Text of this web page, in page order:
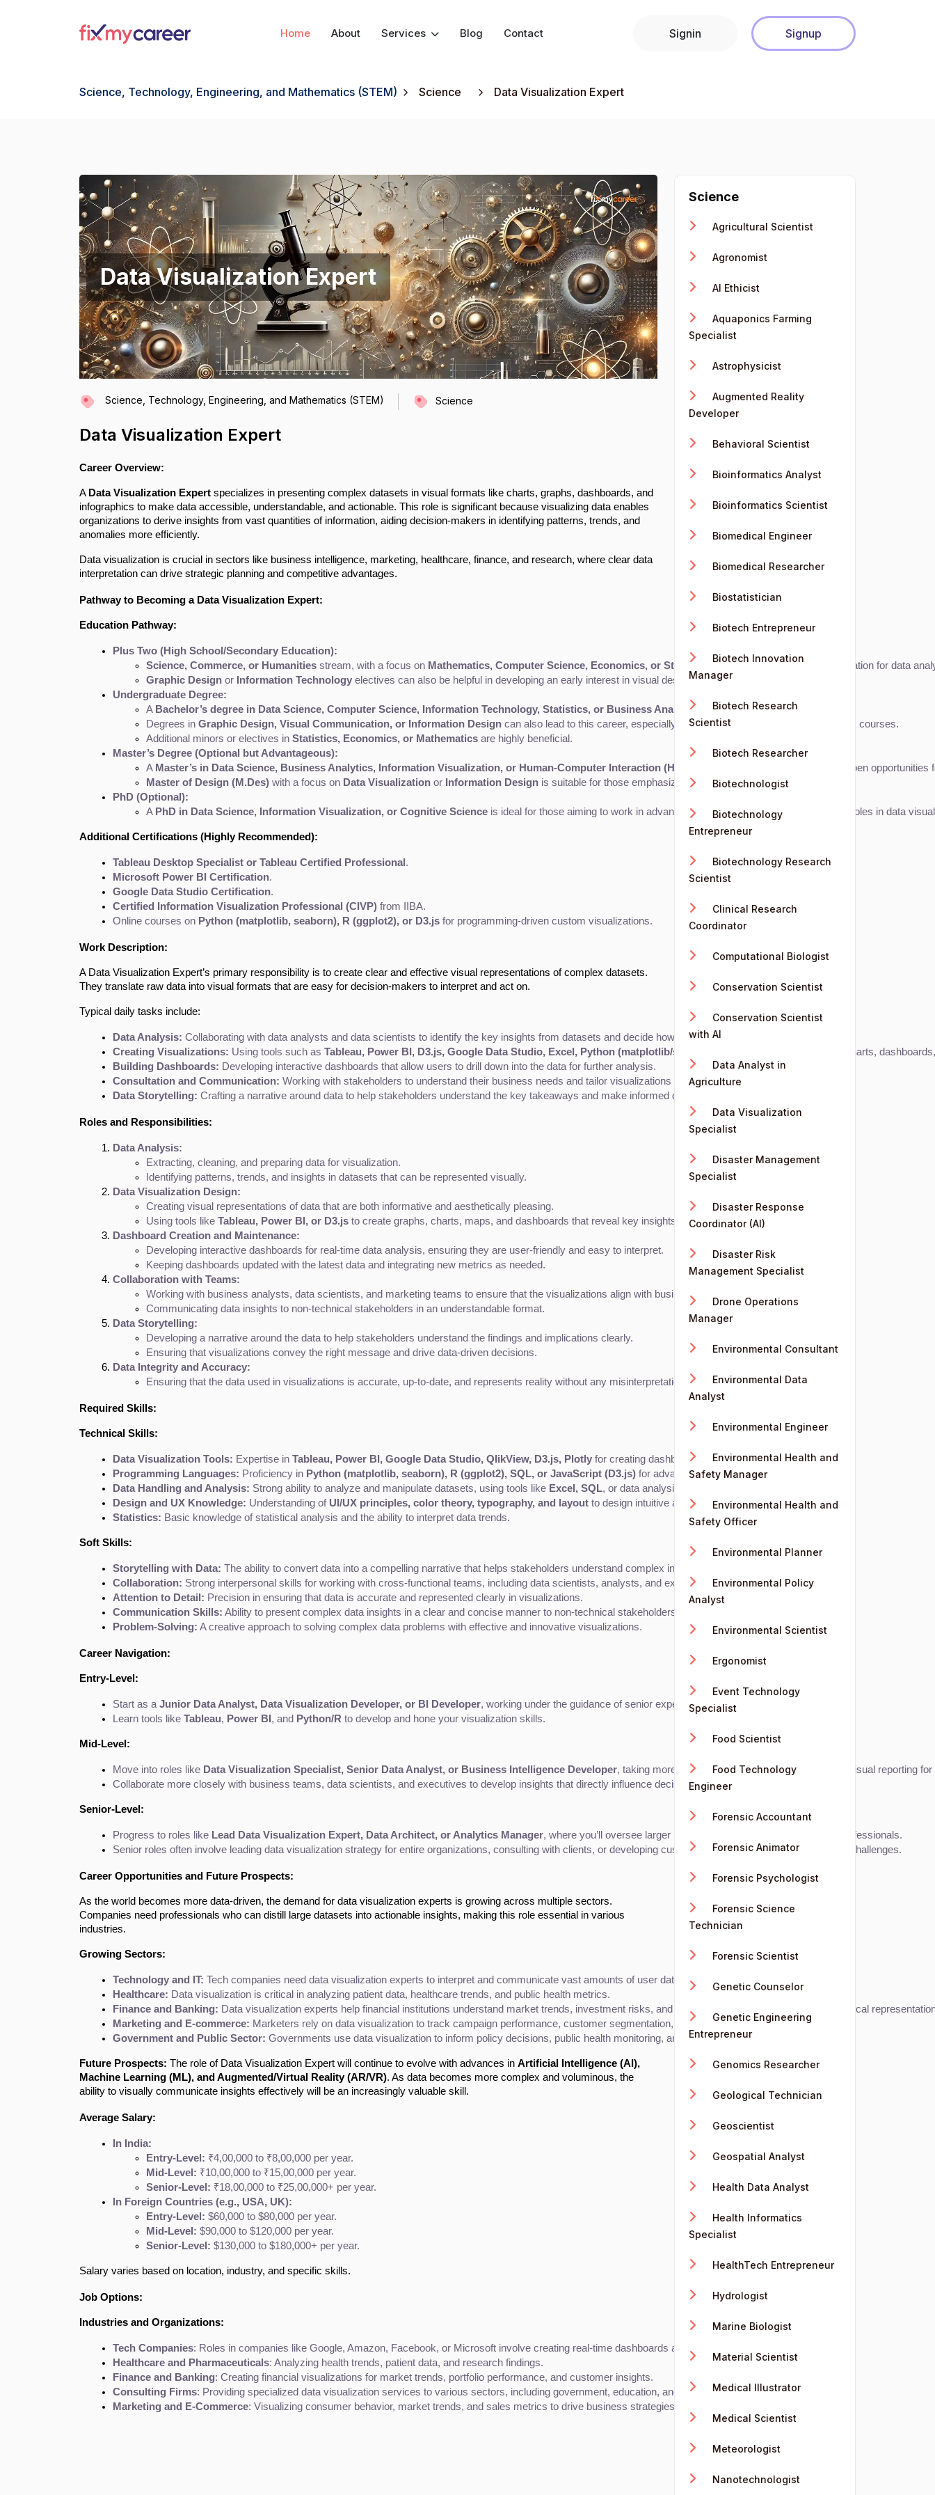
Home About Services Blog Contact Signin Signup
Science, Technology, Engineering, and Mathematics (STEM) Science Data Visualization Expert
Data Visualization Expert
Science, Technology, Engineering, and Mathematics (STEM) Science
Data Visualization Expert
Career Overview:
A Data Visualization Expert specializes in presenting complex datasets in visual formats like charts, graphs, dashboards, and
infographics to make data accessible, understandable, and actionable. This role is significant because visualizing data enables
organizations to derive insights from vast quantities of information, aiding decision-makers in identifying patterns, trends, and
anomalies more efficiently.
Data visualization is crucial in sectors like business intelligence, marketing, healthcare, finance, and research, where clear data
interpretation can drive strategic planning and competitive advantages.
Pathway to Becoming a Data Visualization Expert:
Education Pathway:
Plus Two (High School/Secondary Education):
Science, Commerce, or Humanities stream, with a focus on Mathematics, Computer Science, Economics, or Statistics
. These subjects build the foundation for data
Graphic Design or Information Technology electives can also be helpful in developing an early interest in visual design and software skills.
Undergraduate Degree:
A Bachelor’s degree in Data Science, Computer Science, Information Technology, Statistics, or Business Analytics
is the most common route.
Degrees in Graphic Design, Visual Communication, or Information Design can also lead to this career, especially when supplemented with data analytics courses.
Additional minors or electives in Statistics, Economics, or Mathematics are highly beneficial.
Master’s Degree (Optional but Advantageous):
A Master’s in Data Science, Business Analytics, Information Visualization, or Human-Computer Interaction (HCI)
can provide specialized skills and open opportunities
Master of Design (M.Des) with a focus on Data Visualization or Information Design is suitable for those emphasizing the design aspect of the role.
PhD (Optional):
A PhD in Data Science, Information Visualization, or Cognitive Science is ideal for those aiming to work in advanced research, academia, or leadership roles in data
Additional Certifications (Highly Recommended):
Tableau Desktop Specialist or Tableau Certified Professional .
Microsoft Power BI Certification.
Google Data Studio Certification.
Certified Information Visualization Professional (CIVP) from IIBA.
Online courses on Python (matplotlib, seaborn), R (ggplot2), or D3.js for programming-driven custom visualizations.
Work Description:
A Data Visualization Expert’s primary responsibility is to create clear and effective visual representations of complex datasets.
They translate raw data into visual formats that are easy for decision-makers to interpret and act on.
Typical daily tasks include:
Data Analysis: Collaborating with data analysts and data scientists to identify the key insights from datasets and decide how best to represent them visually.
Creating Visualizations: Using tools such as Tableau, Power BI, D3.js, Google Data Studio, Excel, Python (matplotlib/seaborn), or R (ggplot2)
to generate charts,
Building Dashboards: Developing interactive dashboards that allow users to drill down into the data for further analysis.
Consultation and Communication: Working with stakeholders to understand their business needs and tailor visualizations to help them achieve their goals.
Data Storytelling: Crafting a narrative around data to help stakeholders understand the key takeaways and make informed decisions.
Roles and Responsibilities:
Data Analysis:
Extracting, cleaning, and preparing data for visualization.
Identifying patterns, trends, and insights in datasets that can be represented visually.
Data Visualization Design:
Creating visual representations of data that are both informative and aesthetically pleasing.
Using tools like Tableau, Power BI, or D3.js to create graphs, charts, maps, and dashboards that reveal key insights.
Dashboard Creation and Maintenance:
Developing interactive dashboards for real-time data analysis, ensuring they are user-friendly and easy to interpret.
Keeping dashboards updated with the latest data and integrating new metrics as needed.
Collaboration with Teams:
Working with business analysts, data scientists, and marketing teams to ensure that the visualizations align with business needs.
Communicating data insights to non-technical stakeholders in an understandable format.
Data Storytelling:
Developing a narrative around the data to help stakeholders understand the findings and implications clearly.
Ensuring that visualizations convey the right message and drive data-driven decisions.
Data Integrity and Accuracy:
Ensuring that the data used in visualizations is accurate, up-to-date, and represents reality without any misinterpretation.
Required Skills:
Technical Skills:
Data Visualization Tools: Expertise in Tableau, Power BI, Google Data Studio, QlikView, D3.js, Plotly for creating dashboards and visualizations.
Programming Languages: Proficiency in Python (matplotlib, seaborn), R (ggplot2), SQL, or JavaScript (D3.js) for advanced custom visualizations.
Data Handling and Analysis: Strong ability to analyze and manipulate datasets, using tools like Excel, SQL, or data analysis libraries in Python or R.
Design and UX Knowledge: Understanding of UI/UX principles, color theory, typography, and layout to design intuitive and visually appealing graphics.
Statistics: Basic knowledge of statistical analysis and the ability to interpret data trends.
Soft Skills:
Storytelling with Data: The ability to convert data into a compelling narrative that helps stakeholders understand complex insights.
Collaboration: Strong interpersonal skills for working with cross-functional teams, including data scientists, analysts, and executives.
Attention to Detail: Precision in ensuring that data is accurate and represented clearly in visualizations.
Communication Skills: Ability to present complex data insights in a clear and concise manner to non-technical stakeholders.
Problem-Solving: A creative approach to solving complex data problems with effective and innovative visualizations.
Career Navigation:
Entry-Level:
Start as a Junior Data Analyst, Data Visualization Developer, or BI Developer, working under the guidance of senior experts.
Learn tools like Tableau, Power BI , and Python/R to develop and hone your visualization skills.
Mid-Level:
Move into roles like Data Visualization Specialist, Senior Data Analyst, or Business Intelligence Developer, taking more ownership of dashboard creation and visual reporting
Collaborate more closely with business teams, data scientists, and executives to develop insights that directly influence decision-making.
Senior-Level:
Progress to roles like Lead Data Visualization Expert, Data Architect, or Analytics Manager, where you’ll oversee larger projects and manage a team of data professionals.
Senior roles often involve leading data visualization strategy for entire organizations, consulting with clients, or developing custom visualization tools for unique data challenges.
Career Opportunities and Future Prospects:
As the world becomes more data-driven, the demand for data visualization experts is growing across multiple sectors.
Companies need professionals who can distill large datasets into actionable insights, making this role essential in various
industries.
Growing Sectors:
Technology and IT: Tech companies need data visualization experts to interpret and communicate vast amounts of user data, financial data, and business metrics.
Healthcare: Data visualization is critical in analyzing patient data, healthcare trends, and public health metrics.
Finance and Banking: Data visualization experts help financial institutions understand market trends, investment risks, and consumer behavior through clear graphical
Marketing and E-commerce: Marketers rely on data visualization to track campaign performance, customer segmentation, and sales trends.
Government and Public Sector: Governments use data visualization to inform policy decisions, public health monitoring, and resource allocation.
Future Prospects: The role of Data Visualization Expert will continue to evolve with advances in Artificial Intelligence (AI),
Machine Learning (ML), and Augmented/Virtual Reality (AR/VR). As data becomes more complex and voluminous, the
ability to visually communicate insights effectively will be an increasingly valuable skill.
Average Salary:
In India:
Entry-Level: ₹4,00,000 to ₹8,00,000 per year.
Mid-Level: ₹10,00,000 to ₹15,00,000 per year.
Senior-Level: ₹18,00,000 to ₹25,00,000+ per year.
In Foreign Countries (e.g., USA, UK):
Entry-Level: $60,000 to $80,000 per year.
Mid-Level: $90,000 to $120,000 per year.
Senior-Level: $130,000 to $180,000+ per year.
Salary varies based on location, industry, and specific skills.
Job Options:
Industries and Organizations:
Tech Companies: Roles in companies like Google, Amazon, Facebook, or Microsoft involve creating real-time dashboards and data-driven insights for user metrics.
Healthcare and Pharmaceuticals: Analyzing health trends, patient data, and research findings.
Finance and Banking: Creating financial visualizations for market trends, portfolio performance, and customer insights.
Consulting Firms: Providing specialized data visualization services to various sectors, including government, education, and non-profits.
Marketing and E-Commerce: Visualizing consumer behavior, market trends, and sales metrics to drive business strategies.
Science
Agricultural Scientist
Agronomist
AI Ethicist
Aquaponics Farming
Specialist
Astrophysicist
Augmented Reality
Developer
Behavioral Scientist
Bioinformatics Analyst
Bioinformatics Scientist
Biomedical Engineer
Biomedical Researcher
Biostatistician
Biotech Entrepreneur
Biotech Innovation
Manager
Biotech Research
Scientist
Biotech Researcher
Biotechnologist
Biotechnology
Entrepreneur
Biotechnology Research
Scientist
Clinical Research
Coordinator
Computational Biologist
Conservation Scientist
Conservation Scientist
with AI
Data Analyst in
Agriculture
Data Visualization
Specialist
Disaster Management
Specialist
Disaster Response
Coordinator (AI)
Disaster Risk
Management Specialist
Drone Operations
Manager
Environmental Consultant
Environmental Data
Analyst
Environmental Engineer
Environmental Health and
Safety Manager
Environmental Health and
Safety Officer
Environmental Planner
Environmental Policy
Analyst
Environmental Scientist
Ergonomist
Event Technology
Specialist
Food Scientist
Food Technology
Engineer
Forensic Accountant
Forensic Animator
Forensic Psychologist
Forensic Science
Technician
Forensic Scientist
Genetic Counselor
Genetic Engineering
Entrepreneur
Genomics Researcher
Geological Technician
Geoscientist
Geospatial Analyst
Health Data Analyst
Health Informatics
Specialist
HealthTech Entrepreneur
Hydrologist
Marine Biologist
Material Scientist
Medical Illustrator
Medical Scientist
Meteorologist
Nanotechnologist